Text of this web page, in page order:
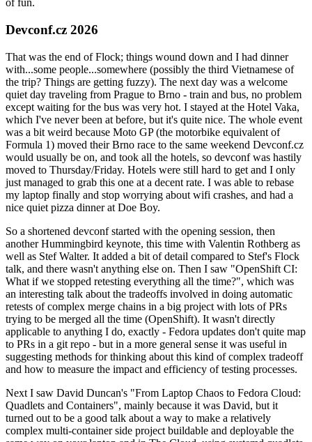
of fun.
Devconf.cz 2026
That was the end of Flock; things wound down and I had dinner
with...some people...somewhere (possibly the third Vietnamese of
the trip? Things are getting fuzzy). The next day was a welcome
quiet day traveling from Prague to Brno - train and bus, no problem
except waiting for the bus was very hot. I stayed at the Hotel Vaka,
which I've never been at before, but it's quite nice. The whole event
was a bit weird because Moto GP (the motorbike equivalent of
Formula 1) moved their Brno race to the same weekend Devconf.cz
would usually be on, and took all the hotels, so devconf was hastily
moved to Thursday/Friday. Hotels were still hard to get and I only
just managed to grab this one at a decent rate. I was able to rebase
my laptop finally and stop worrying about wifi crashes, and had a
nice quiet pizza dinner at Doe Boy.
So a shortened devconf started with the opening session, then
another Hummingbird keynote, this time with Valentin Rothberg as
well as Stef Walter. It added a bit of detail compared to Stef's Flock
talk, and there wasn't anything else on. Then I saw "OpenShift CI:
What if we stopped retesting everything all the time?", which was
an interesting talk about the tradeoffs involved in doing automatic
retests of complex merge chains in a big project with lots of PRs
trying to be merged all the time (OpenShift). It wasn't directly
applicable to anything I do, exactly - Fedora updates don't quite map
to PRs in a git repo - but in a more general sense it was useful in
suggesting methods for thinking about this kind of complex tradeoff
and how to measure the impact and efficiency of testing processes.
Next I saw David Duncan's "From Laptop Chaos to Fedora Cloud:
Quadlets and Containers", mainly because it was David, but it
turned out to be a good talk about a way to make a relatively
complex multi-container side project buildable and deployable the